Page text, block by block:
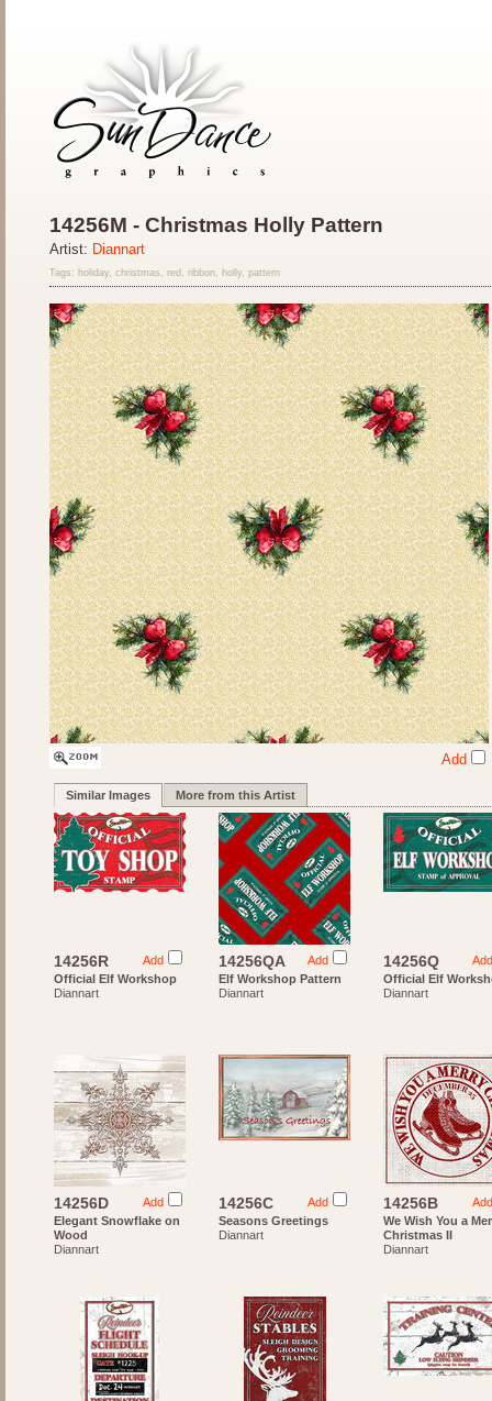
14256M - Christmas Holly Pattern
Artist: Diannart
Tags: holiday, christmas, red, ribbon, holly, pattern
Add
Similar Images More from this Artist
Add
14256R
Official Elf Workshop
Diannart
Add
14256QA
Elf Workshop Pattern
Diannart
Add
14256Q
Official Elf
Diannart
Add
14256D
Elegant Snowflake on
Wood
Diannart
Add
14256C
Seasons Greetings
Diannart
Add
14256B
We Wish You a
Christmas II
Diannart